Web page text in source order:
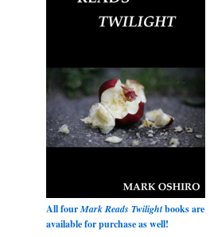
All fourMark Reads Twilightbooks are
available for purchase as well!